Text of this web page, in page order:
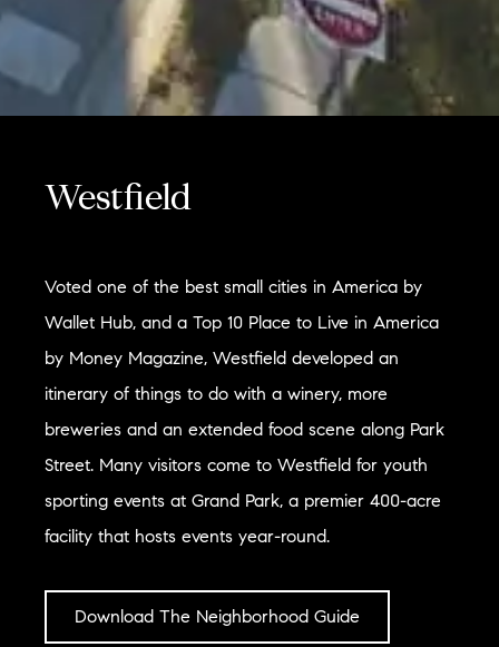
Westfield
Voted one of the best small cities in America by
Wallet Hub, and a Top 10 Place to Live in America
by Money Magazine, Westfield developed an
itinerary of things to do with a winery, more
breweries and an extended food scene along Park
Street. Many visitors come to Westfield for youth
sporting events at Grand Park, a premier 400-acre
facility that hosts events year-round.
Download The Neighborhood Guide